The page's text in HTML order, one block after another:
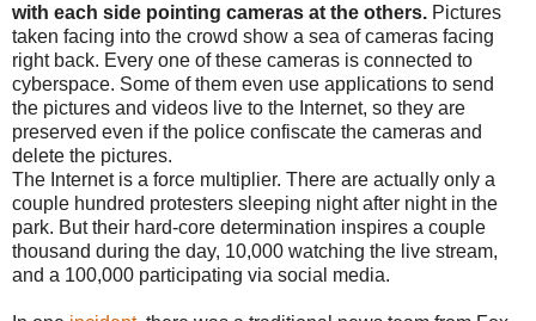
with each side pointing cameras at the others. Pictures
taken facing into the crowd show a sea of cameras facing
right back. Every one of these cameras is connected to
cyberspace. Some of them even use applications to send
the pictures and videos live to the Internet, so they are
preserved even if the police confiscate the cameras and
delete the pictures.
The Internet is a force multiplier. There are actually only a
couple hundred protesters sleeping night after night in the
park. But their hard-core determination inspires a couple
thousand during the day, 10,000 watching the live stream,
and a 100,000 participating via social media.